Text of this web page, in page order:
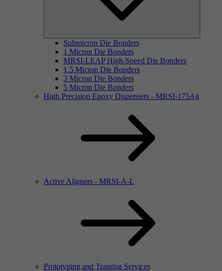
Submicron Die Bonders
1 Micron Die Bonders
MRSI-LEAP High-Speed Die Bonders
1.5 Micron Die Bonders
3 Micron Die Bonders
5 Micron Die Bonders
High Precision Epoxy Dispensers - MRSI-175Ag
Active Aligners - MRSI-A-L
Prototyping and Training Services